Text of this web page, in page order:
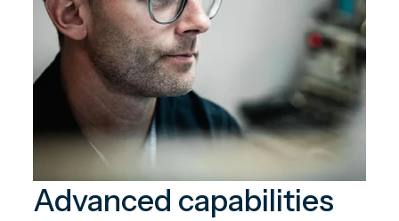
Advanced capabilities